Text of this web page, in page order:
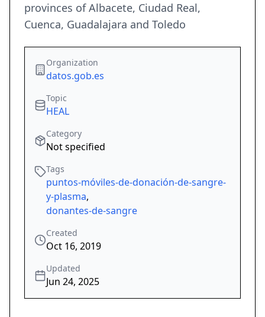
provinces of Albacete, Ciudad Real,
Cuenca, Guadalajara and Toledo
Organization
datos.gob.es
Topic
HEAL
Category
Not specified
Tags
puntos-móviles-de-donación-de-sangre-
y-plasma,
donantes-de-sangre
Created
Oct 16, 2019
Updated
Jun 24, 2025